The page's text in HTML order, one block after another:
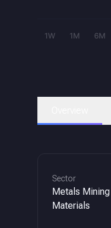
1W 1M 6M
Sector
Metals
Materials